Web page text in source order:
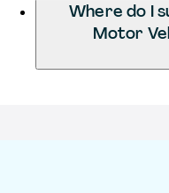
Where do I
Motor